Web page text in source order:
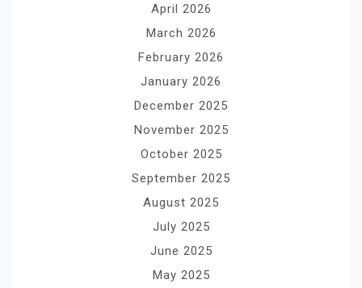
April 2026
March 2026
February 2026
January 2026
December 2025
November 2025
October 2025
September 2025
August 2025
July 2025
June 2025
May 2025